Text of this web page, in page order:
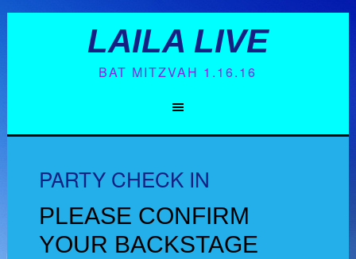
LAILA LIVE
BAT MITZVAH 1.16.16
PARTY CHECK IN
PLEASE CONFIRM
YOUR BACKSTAGE